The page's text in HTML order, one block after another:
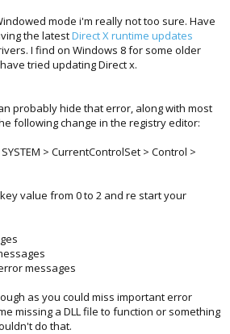
mode i'm really not too sure. Have
the latestDirect X runtime updates
I find on Windows 8 for some older
tried updating Direct x.
probably hide that error, along with most
following change in the registry editor:
SYSTEM > CurrentControlSet > Control >
value from 0 to 2 and re start your
messages
as you could miss important error
missing a DLL file to function or something
do that.